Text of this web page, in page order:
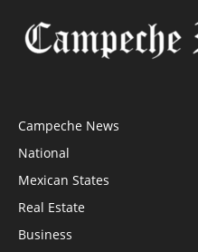
Campeche News
National
Mexican States
Real Estate
Business